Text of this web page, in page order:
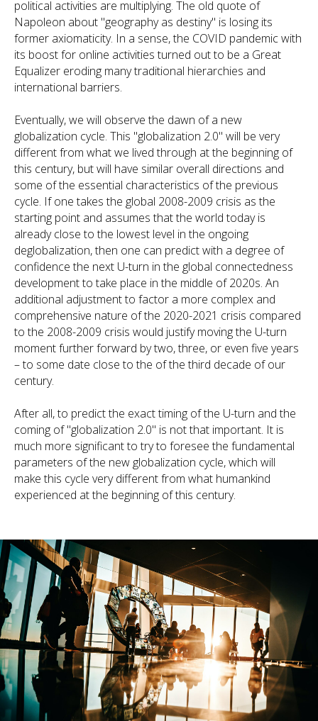
political activities are multiplying. The old quote of
Napoleon about "geography as destiny" is losing its
former axiomaticity. In a sense, the COVID pandemic with
its boost for online activities turned out to be a Great
Equalizer eroding many traditional hierarchies and
international barriers.
Eventually, we will observe the dawn of a new
globalization cycle. This "globalization 2.0" will be very
different from what we lived through at the beginning of
this century, but will have similar overall directions and
some of the essential characteristics of the previous
cycle. If one takes the global 2008-2009 crisis as the
starting point and assumes that the world today is
already close to the lowest level in the ongoing
deglobalization, then one can predict with a degree of
confidence the next U-turn in the global connectedness
development to take place in the middle of 2020s. An
additional adjustment to factor a more complex and
comprehensive nature of the 2020-2021 crisis compared
to the 2008-2009 crisis would justify moving the U-turn
moment further forward by two, three, or even five years
– to some date close to the of the third decade of our
century.
After all, to predict the exact timing of the U-turn and the
coming of "globalization 2.0" is not that important. It is
much more significant to try to foresee the fundamental
parameters of the new globalization cycle, which will
make this cycle very different from what humankind
experienced at the beginning of this century.